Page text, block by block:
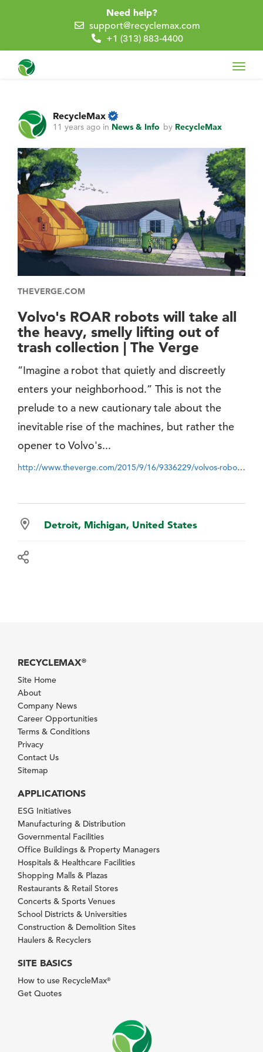
Need help?
support@recyclemax.com
+1 (313) 883-4400
RecycleMax
11 years ago in News & Info by RecycleMax
THEVERGE.COM
Volvo's ROAR robots will take all
the heavy, smelly lifting out of
trash collection | The Verge
”Imagine a robot that quietly and discreetly
enters your neighborhood.” This is not the
prelude to a new cautionary tale about the
inevitable rise of the machines, but rather the
opener to Volvo's...
http://www.theverge.com/2015/9/16/9336229/volvos-robots-roar-trash-collection
Detroit, Michigan, United States
RECYCLEMAX®
Site Home
About
Company News
Career Opportunities
Terms & Conditions
Privacy
Contact Us
Sitemap
APPLICATIONS
ESG Initiatives
Manufacturing & Distribution
Governmental Facilities
Office Buildings & Property Managers
Hospitals & Healthcare Facilities
Shopping Malls & Plazas
Restaurants & Retail Stores
Concerts & Sports Venues
School Districts & Universities
Construction & Demolition Sites
Haulers & Recyclers
SITE BASICS
How to use RecycleMax®
Get Quotes